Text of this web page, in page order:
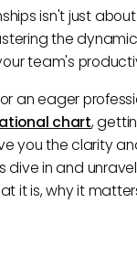
isn't just about
the
team's
an eager
chart,
you the clarity
dive in and
it is, why it